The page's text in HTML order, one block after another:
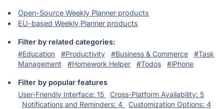
Open-Source Weekly Planner products
EU-based Weekly Planner products
Filter by related categories:
#Education
#Productivity #Business & Commerce
#Task
Management
#Homework Helper #Todos #iPhone
Filter by popular features
User-Friendly Interface: 15
Cross-Platform Availability: 5
Notifications and Reminders: 4
Customization Options: 4